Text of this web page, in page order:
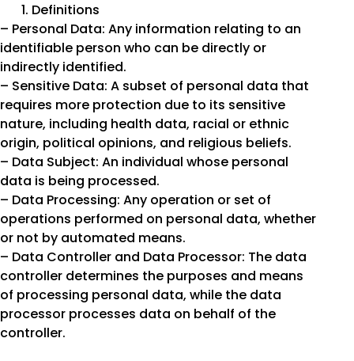
Definitions
– Personal Data: Any information relating to an
identifiable person who can be directly or
indirectly identified.
– Sensitive Data: A subset of personal data that
requires more protection due to its sensitive
nature, including health data, racial or ethnic
origin, political opinions, and religious beliefs.
– Data Subject: An individual whose personal
data is being processed.
– Data Processing: Any operation or set of
operations performed on personal data, whether
or not by automated means.
– Data Controller and Data Processor: The data
controller determines the purposes and means
of processing personal data, while the data
processor processes data on behalf of the
controller.